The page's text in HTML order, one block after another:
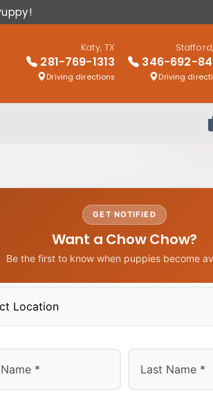
Katy, TX
281-769-1313
Driving directions
346-692-
Driving
GET NOTIFIED
Want a Chow Chow?
Be the first to know when puppies become